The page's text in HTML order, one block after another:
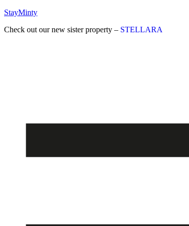
StayMinty
Check out our new sister property – STELLARA